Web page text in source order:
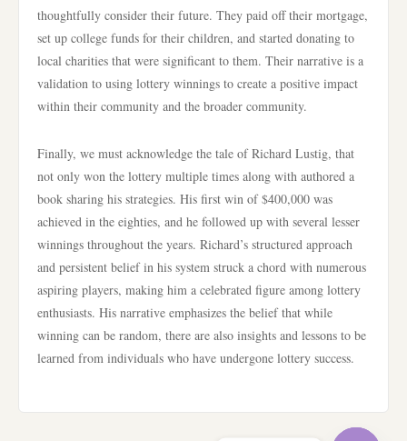
thoughtfully consider their future. They paid off their mortgage,
set up college funds for their children, and started donating to
local charities that were significant to them. Their narrative is a
validation to using lottery winnings to create a positive impact
within their community and the broader community.
Finally, we must acknowledge the tale of Richard Lustig, that
not only won the lottery multiple times along with authored a
book sharing his strategies. His first win of $400,000 was
achieved in the eighties, and he followed up with several lesser
winnings throughout the years. Richard’s structured approach
and persistent belief in his system struck a chord with numerous
aspiring players, making him a celebrated figure among lottery
enthusiasts. His narrative emphasizes the belief that while
winning can be random, there are also insights and lessons to be
learned from individuals who have undergone lottery success.